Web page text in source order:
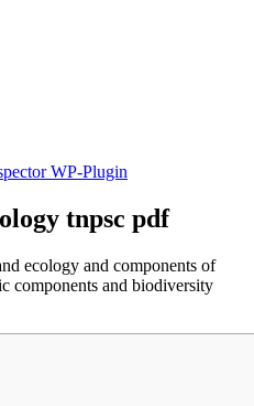
WP-Plugin
tnpsc pdf
ecology and components of
components and biodiversity